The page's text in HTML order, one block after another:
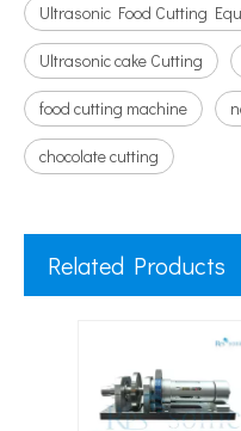
Ultrasonic Food Cutting
Ultrasonic cake Cutting
food cutting machine
chocolate cutting
Related Products